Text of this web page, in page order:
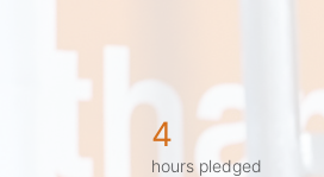
4
hours pledged